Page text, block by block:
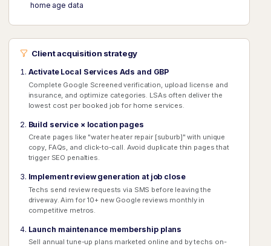
home age data
Client acquisition strategy
Activate Local Services Ads and GBP
Complete Google Screened verification, upload license and
insurance, and optimize categories. LSAs often deliver the
lowest cost per booked job for home services.
Build service × location pages
Create pages like "water heater repair [suburb]" with unique
copy, FAQs, and click-to-call. Avoid duplicate thin pages that
trigger SEO penalties.
Implement review generation at job close
Techs send review requests via SMS before leaving the
driveway. Aim for 10+ new Google reviews monthly in
competitive metros.
Launch maintenance membership plans
Sell annual tune-up plans marketed online and by techs on-